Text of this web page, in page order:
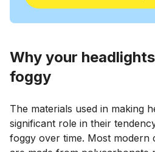
Why your
foggy
The materials used in making
significant role in their
foggy over time. Most modern